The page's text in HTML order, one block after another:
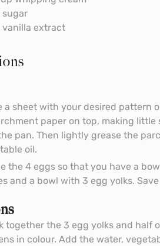
sugar
vanilla extract
a sheet with your desired pattern
paper on top, making
pan. Then lightly grease the
oil.
the 4 eggs so that you have a
and a bowl with 3 egg yolks.
together the 3 egg yolks and half
in colour. Add the water,